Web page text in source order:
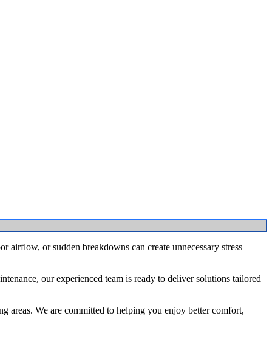
airflow, or sudden breakdowns can create unnecessary stress —
our experienced team is ready to deliver solutions tailored
areas. We are committed to helping you enjoy better comfort,